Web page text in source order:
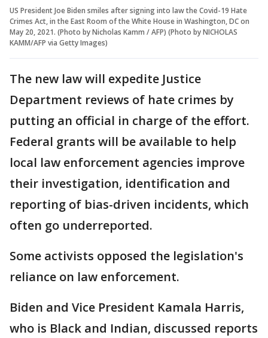
US President Joe Biden smiles after signing into law the Covid-19 Hate
Crimes Act, in the East Room of the White House in Washington, DC on
May 20, 2021. (Photo by Nicholas Kamm / AFP) (Photo by NICHOLAS
KAMM/AFP via Getty Images)
The new law will expedite Justice
Department reviews of hate crimes by
putting an official in charge of the effort.
Federal grants will be available to help
local law enforcement agencies improve
their investigation, identification and
reporting of bias-driven incidents, which
often go underreported.
Some activists opposed the legislation's
reliance on law enforcement.
Biden and Vice President Kamala Harris,
who is Black and Indian, discussed reports